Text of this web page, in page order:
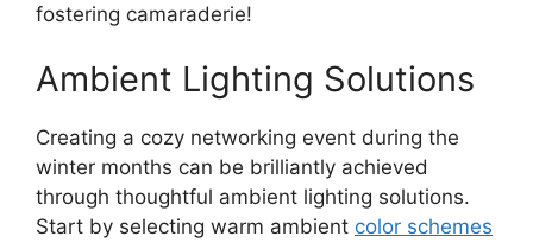
fostering camaraderie!
Ambient Lighting Solutions
Creating a cozy networking event during the
winter months can be brilliantly achieved
through thoughtful ambient lighting solutions.
Start by selecting warm ambient color schemes